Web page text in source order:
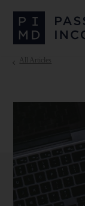
All Articles